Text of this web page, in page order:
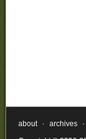
about · archives ·